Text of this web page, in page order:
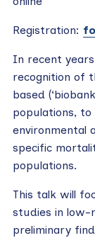
Registration:
In recent
recognition of
based
populations,
environmental
specific
populations.
This talk will
studies in low-
preliminary